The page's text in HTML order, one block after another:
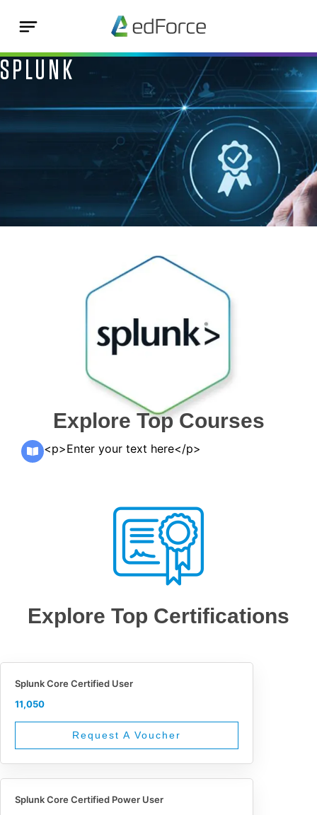
SPLUNK
Explore Top Courses
<p>Enter your text here</p>
Explore Top Certifications
Splunk Core Certified User
11,050
Request A Voucher
Splunk Core Certified Power User